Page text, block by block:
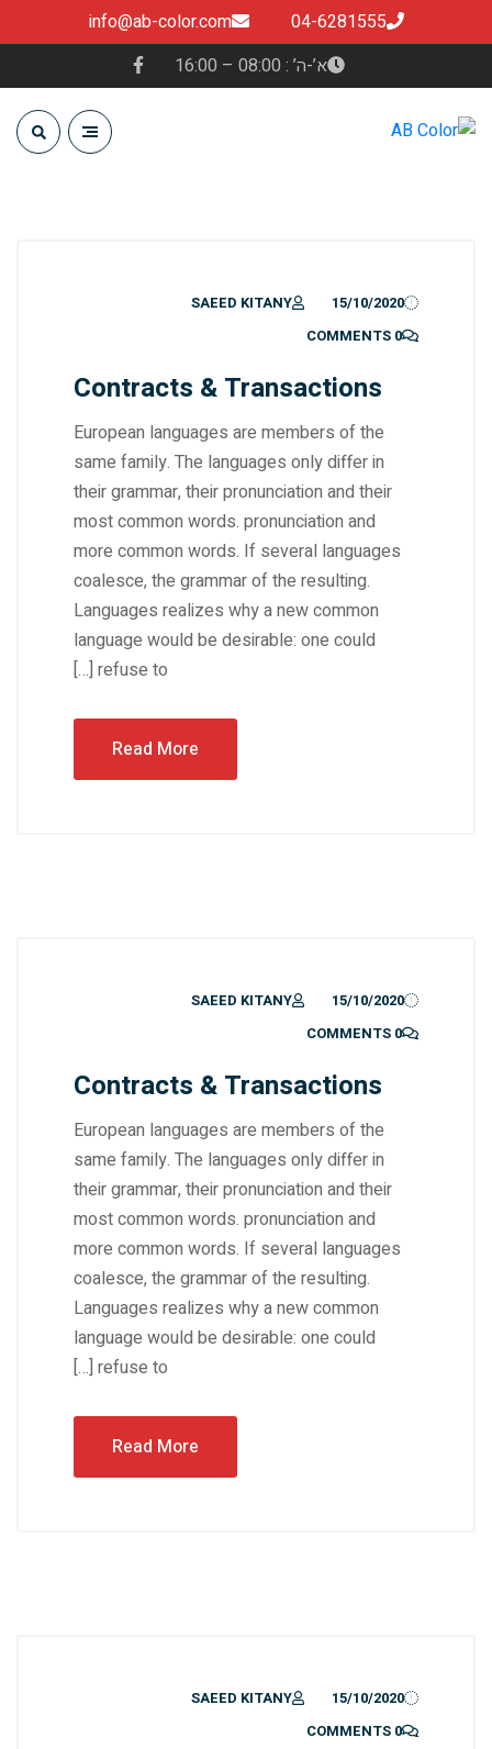
04-6281555
info@ab-color.com
א’-ה’ : 08:00 – 16:00
15/10/2020
SAEED KITANY
0 COMMENTS
Contracts & Transactions
European languages are members of the
same family. The languages only differ in
their grammar, their pronunciation and their
most common words. pronunciation and
more common words. If several languages
coalesce, the grammar of the resulting.
Languages realizes why a new common
language would be desirable: one could
refuse to […]
Read More
15/10/2020
SAEED KITANY
0 COMMENTS
Contracts & Transactions
European languages are members of the
same family. The languages only differ in
their grammar, their pronunciation and their
most common words. pronunciation and
more common words. If several languages
coalesce, the grammar of the resulting.
Languages realizes why a new common
language would be desirable: one could
refuse to […]
Read More
15/10/2020
SAEED KITANY
0 COMMENTS